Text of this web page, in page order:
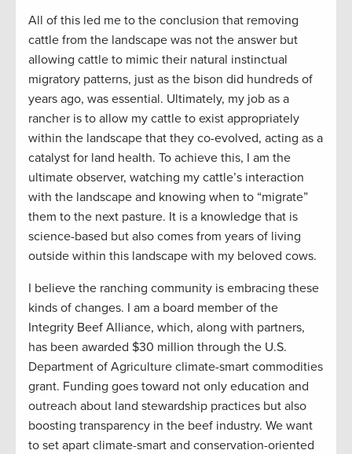
All of this led me to the conclusion that removing
cattle from the landscape was not the answer but
allowing cattle to mimic their natural instinctual
migratory patterns, just as the bison did hundreds of
years ago, was essential. Ultimately, my job as a
rancher is to allow my cattle to exist appropriately
within the landscape that they co-evolved, acting as a
catalyst for land health. To achieve this, I am the
ultimate observer, watching my cattle’s interaction
with the landscape and knowing when to “migrate”
them to the next pasture. It is a knowledge that is
science-based but also comes from years of living
outside within this landscape with my beloved cows.
I believe the ranching community is embracing these
kinds of changes. I am a board member of the
Integrity Beef Alliance, which, along with partners,
has been awarded $30 million through the U.S.
Department of Agriculture climate-smart commodities
grant. Funding goes toward not only education and
outreach about land stewardship practices but also
boosting transparency in the beef industry. We want
to set apart climate-smart and conservation-oriented